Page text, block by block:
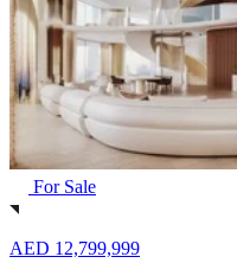
For Sale
AED 12,799,999